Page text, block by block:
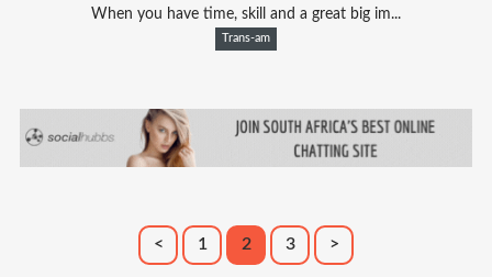
When you have time, skill and a great big im...
Trans-am
< 1 2 3 >